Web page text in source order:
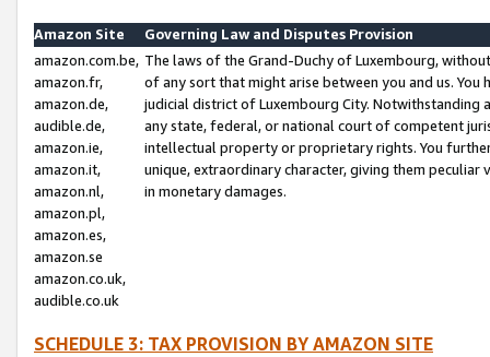
Amazon Site
Governing Law and Disputes Provision
amazon.com.be,
amazon.fr,
amazon.de,
audible.de,
amazon.ie,
amazon.it,
amazon.nl,
amazon.pl,
amazon.es,
amazon.se
amazon.co.uk,
audible.co.uk
The laws of the Grand-Duchy of Luxembourg,
of any sort that might arise between you and us.
judicial district of Luxembourg City. Notwithstanding
any state, federal, or national court of competent
intellectual property or proprietary rights. You
unique, extraordinary character, giving them
in monetary damages.
SCHEDULE 3: TAX PROVISION BY AMAZON SITE